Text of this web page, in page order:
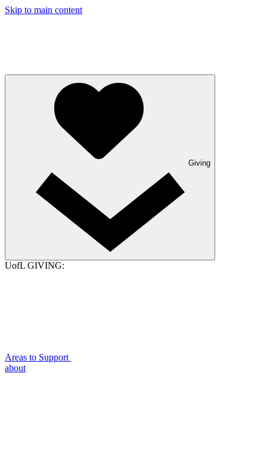
Skip to main content
Giving
UofL GIVING:
Areas to Support
about